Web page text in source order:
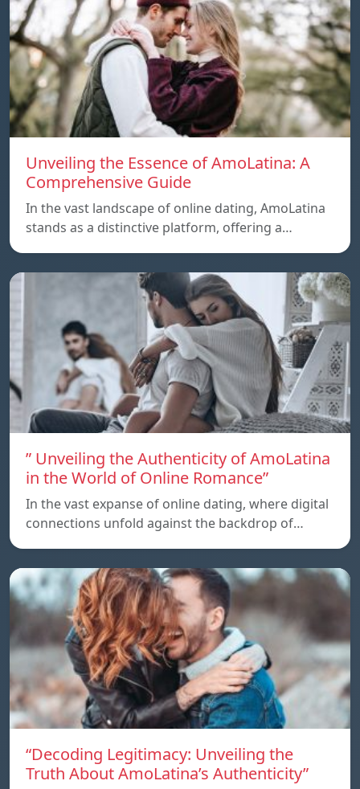
Unveiling the Essence of AmoLatina: A
Comprehensive Guide
In the vast landscape of online dating, AmoLatina
stands as a distinctive platform, offering a…
” Unveiling the Authenticity of AmoLatina
in the World of Online Romance”
In the vast expanse of online dating, where digital
connections unfold against the backdrop of…
“Decoding Legitimacy: Unveiling the
Truth About AmoLatina’s Authenticity”